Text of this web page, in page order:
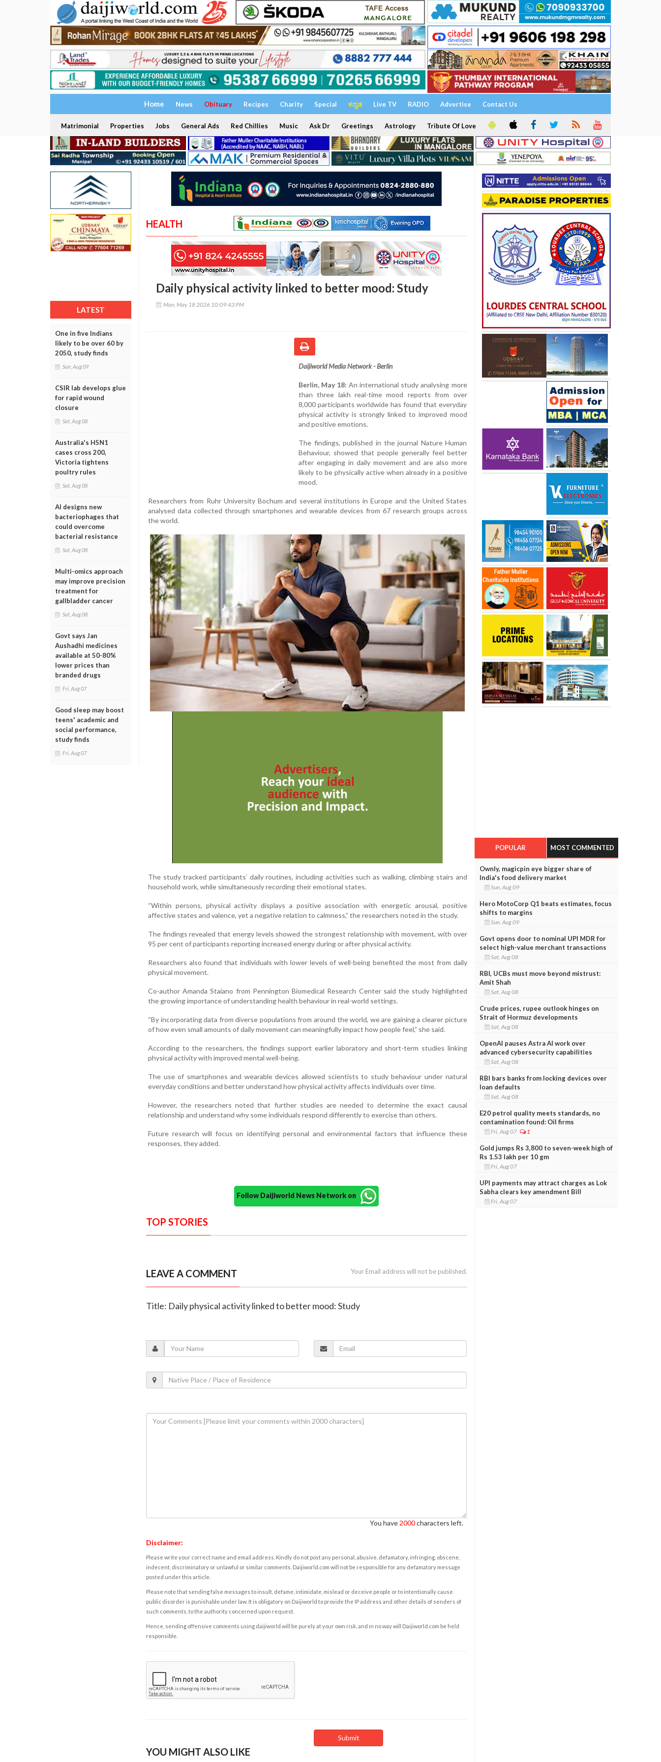
Home News Obituary Recipes Charity Special ಕನ್ನಡ Live TV RADIO Advertise Contact Us
Matrimonial Properties Jobs General Ads Red Chillies Music Ask Dr Greetings Astrology Tribute Of Love
LATEST
One in five Indians
likely to be over 60 by
2050, study finds
Sun, Aug 09
CSIR lab develops glue
for rapid wound
closure
Sat, Aug 08
Australia's H5N1
cases cross 200,
Victoria tightens
poultry rules
Sat, Aug 08
AI designs new
bacteriophages that
could overcome
bacterial resistance
Sat, Aug 08
Multi-omics approach
may improve precision
treatment for
gallbladder cancer
Sat, Aug 08
Govt says Jan
Aushadhi medicines
available at 50-80%
lower prices than
branded drugs
Fri, Aug 07
Good sleep may boost
teens' academic and
social performance,
study finds
Fri, Aug 07
HEALTH
Daily physical activity linked to better mood: Study
Mon, May 18 2026 10:09:43 PM
Daijiworld Media Network - Berlin
Berlin, May 18: An international study analysing more
than three lakh real-time mood reports from over
8,000 participants worldwide has found that everyday
physical activity is strongly linked to improved mood
and positive emotions.
The findings, published in the journal Nature Human
Behaviour, showed that people generally feel better
after engaging in daily movement and are also more
likely to be physically active when already in a positive
mood.
Researchers from Ruhr University Bochum and several institutions in Europe and the United States
analysed data collected through smartphones and wearable devices from 67 research groups across
the world.
The study tracked participants’ daily routines, including activities such as walking, climbing stairs and
household work, while simultaneously recording their emotional states.
“Within persons, physical activity displays a positive association with energetic arousal, positive
affective states and valence, yet a negative relation to calmness,” the researchers noted in the study.
The findings revealed that energy levels showed the strongest relationship with movement, with over
95 per cent of participants reporting increased energy during or after physical activity.
Researchers also found that individuals with lower levels of well-being benefited the most from daily
physical movement.
Co-author Amanda Staiano from Pennington Biomedical Research Center said the study highlighted
the growing importance of understanding health behaviour in real-world settings.
“By incorporating data from diverse populations from around the world, we are gaining a clearer picture
of how even small amounts of daily movement can meaningfully impact how people feel,” she said.
According to the researchers, the findings support earlier laboratory and short-term studies linking
physical activity with improved mental well-being.
The use of smartphones and wearable devices allowed scientists to study behaviour under natural
everyday conditions and better understand how physical activity affects individuals over time.
However, the researchers noted that further studies are needed to determine the exact causal
relationship and understand why some individuals respond differently to exercise than others.
Future research will focus on identifying personal and environmental factors that influence these
responses, they added.
Follow Daijiworld News Network on
TOP STORIES
LEAVE A COMMENT Your Email address will not be published.
Title: Daily physical activity linked to better mood: Study
You have 2000characters left.
Disclaimer:
Please write your correct name and email address. Kindly do not post any personal, abusive, defamatory, infringing, obscene,
indecent, discriminatory or unlawful or similar comments. Daijiworld.com will not be responsible for any defamatory message
posted under this article.
Please note that sending false messages to insult, defame, intimidate, mislead or deceive people or to intentionally cause
public disorder is punishable under law. It is obligatory on Daijiworld to provide the IP address and other details of senders of
such comments, to the authority concerned upon request.
Hence, sending offensive comments using daijiworld will be purely at your own risk, and in no way will Daijiworld.com be held
responsible.
YOU MIGHT ALSO LIKE
POPULAR MOST COMMENTED
Ownly, magicpin eye bigger share of
India's food delivery market
Sun, Aug 09
Hero MotoCorp Q1 beats estimates, focus
shifts to margins
Sun, Aug 09
Govt opens door to nominal UPI MDR for
select high-value merchant transactions
Sat, Aug 08
RBI, UCBs must move beyond mistrust:
Amit Shah
Sat, Aug 08
Crude prices, rupee outlook hinges on
Strait of Hormuz developments
Sat, Aug 08
OpenAI pauses Astra AI work over
advanced cybersecurity capabilities
Sat, Aug 08
RBI bars banks from locking devices over
loan defaults
Sat, Aug 08
E20 petrol quality meets standards, no
contamination found: Oil firms
Fri, Aug 07 1
Gold jumps Rs 3,800 to seven-week high of
Rs 1.53 lakh per 10 gm
Fri, Aug 07
UPI payments may attract charges as Lok
Sabha clears key amendment Bill
Fri, Aug 07